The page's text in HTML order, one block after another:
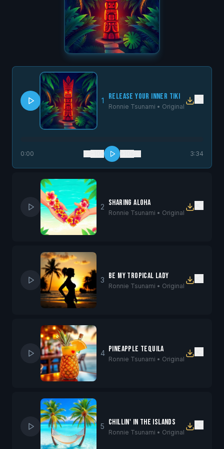
1 Release Your Inner Tiki
Ronnie Tsunami • Original
0:00 +10s 3:34
2 Sharing Aloha
Ronnie Tsunami • Original
3 Be My Tropical Lady
Ronnie Tsunami • Original
4 Pineapple Tequila
Ronnie Tsunami • Original
5 Chillin' in the Islands
Ronnie Tsunami • Original